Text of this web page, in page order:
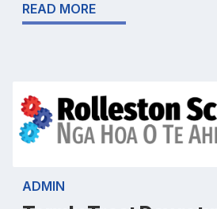
READ MORE
ADMIN